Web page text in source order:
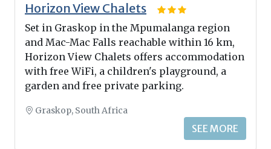
Horizon View Chalets
Set in Graskop in the Mpumalanga region
and Mac-Mac Falls reachable within 16 km,
Horizon View Chalets offers accommodation
with free WiFi, a children's playground, a
garden and free private parking.
Graskop, South Africa
SEE MORE